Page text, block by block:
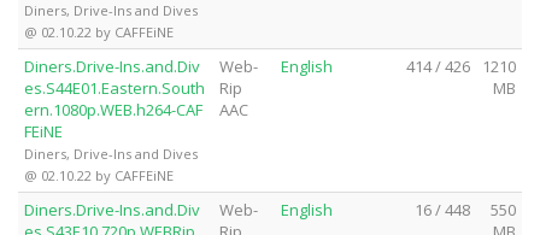
Diners, Drive-Ins and Dives
@ 02.10.22 by CAFFEiNE
Diners.Drive-Ins.and.Div
es.S44E01.Eastern.South
ern.1080p.WEB.h264-CAF
FEiNE
Diners, Drive-Ins and Dives
@ 02.10.22 by CAFFEiNE
Web-
Rip
AAC
English 414 / 426
1210
MB
Diners.Drive-Ins.and.Div
Web-
English 16 / 448
550